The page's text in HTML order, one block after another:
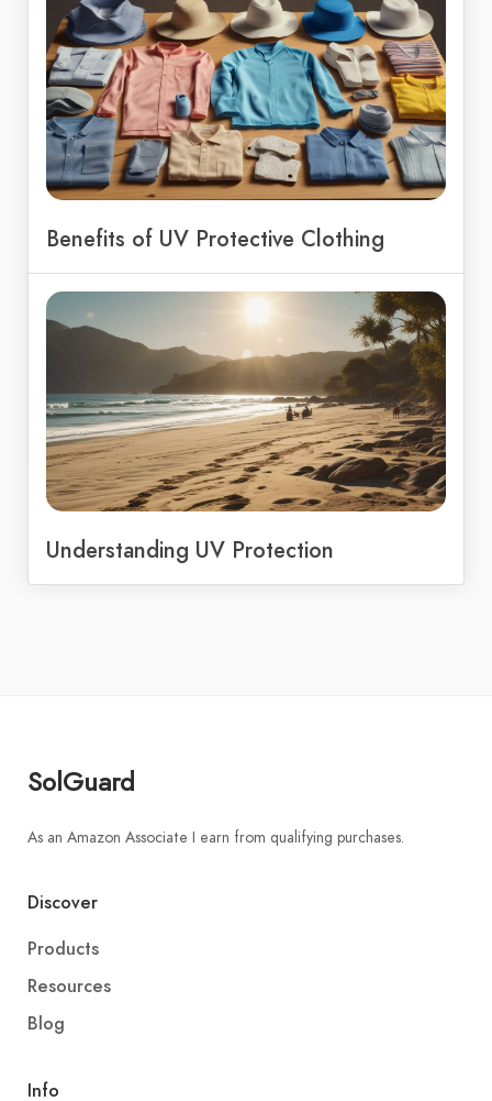
Benefits of UV Protective Clothing
Understanding UV Protection
SolGuard
As an Amazon Associate I earn from qualifying purchases.
Discover
Products
Resources
Blog
Info